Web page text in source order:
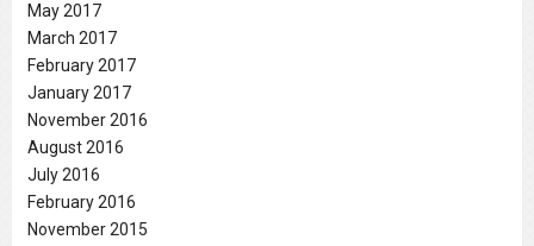
May 2017
March 2017
February 2017
January 2017
November 2016
August 2016
July 2016
February 2016
November 2015